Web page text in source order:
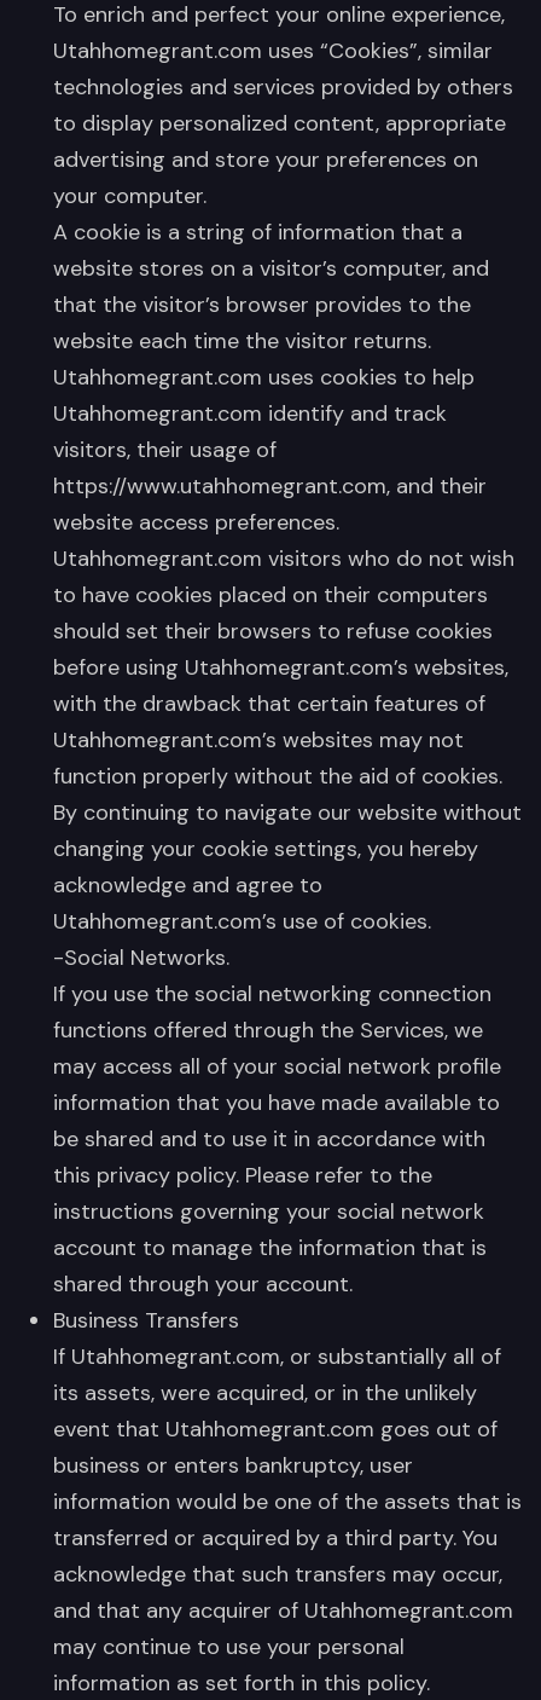
To enrich and perfect your online experience,
Utahhomegrant.com uses “Cookies”, similar
technologies and services provided by others
to display personalized content, appropriate
advertising and store your preferences on
your computer.
A cookie is a string of information that a
website stores on a visitor’s computer, and
that the visitor’s browser provides to the
website each time the visitor returns.
Utahhomegrant.com uses cookies to help
Utahhomegrant.com identify and track
visitors, their usage of
https://www.utahhomegrant.com, and their
website access preferences.
Utahhomegrant.com visitors who do not wish
to have cookies placed on their computers
should set their browsers to refuse cookies
before using Utahhomegrant.com’s websites,
with the drawback that certain features of
Utahhomegrant.com’s websites may not
function properly without the aid of cookies.
By continuing to navigate our website without
changing your cookie settings, you hereby
acknowledge and agree to
Utahhomegrant.com’s use of cookies.
-Social Networks.
If you use the social networking connection
functions offered through the Services, we
may access all of your social network profile
information that you have made available to
be shared and to use it in accordance with
this privacy policy. Please refer to the
instructions governing your social network
account to manage the information that is
shared through your account.
Business Transfers
If Utahhomegrant.com, or substantially all of
its assets, were acquired, or in the unlikely
event that Utahhomegrant.com goes out of
business or enters bankruptcy, user
information would be one of the assets that is
transferred or acquired by a third party. You
acknowledge that such transfers may occur,
and that any acquirer of Utahhomegrant.com
may continue to use your personal
information as set forth in this policy.